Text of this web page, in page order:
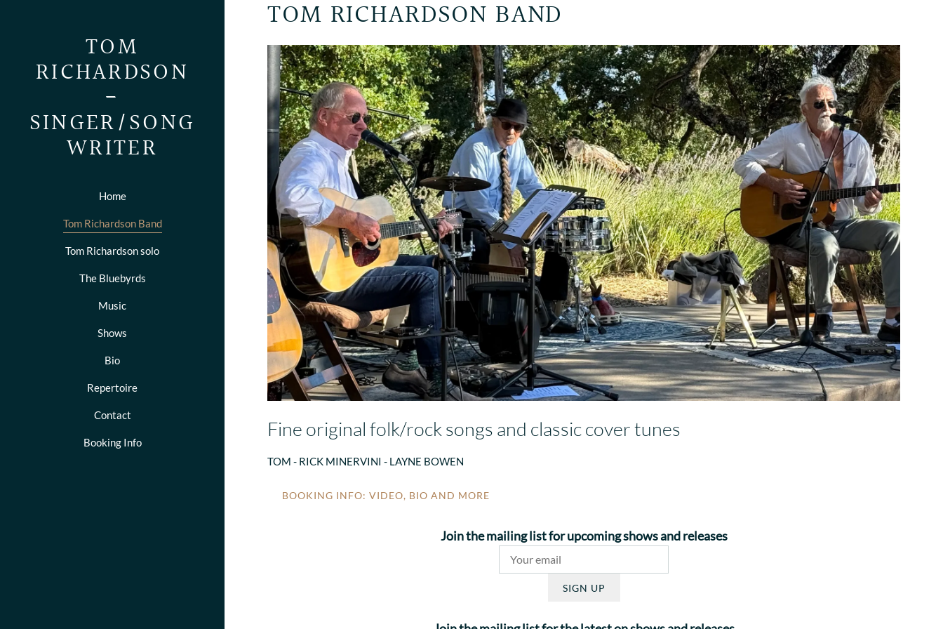
TOM
RICHARDSON
-
SINGER/SONG
WRITER
Home
Tom Richardson Band
Tom Richardson solo
The Bluebyrds
Music
Shows
Bio
Repertoire
Contact
Booking Info
TOM RICHARDSON BAND
Fine original folk/rock songs and classic cover tunes
TOM - RICK MINERVINI - LAYNE BOWEN
BOOKING INFO: VIDEO, BIO AND MORE
Join the mailing list for upcoming shows and releases
SIGN UP